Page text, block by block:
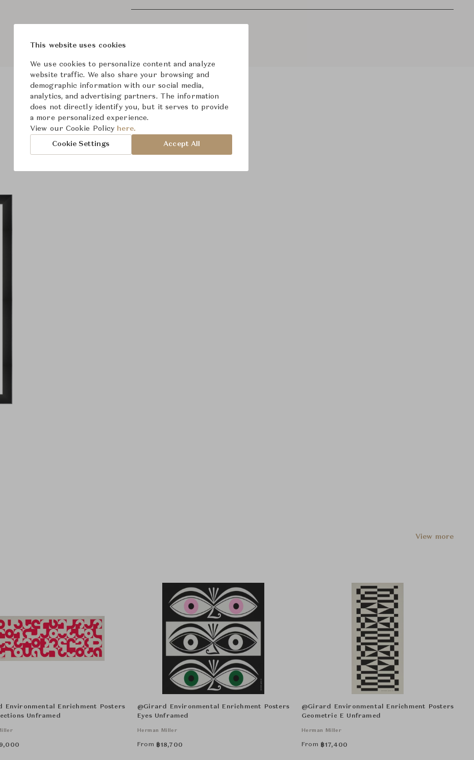
Product Images
View more
Environmental Enrichment Posters
Unframed
@Girard Environmental Enrichment Posters
Eyes Unframed
Herman Miller
From ฿18,700
@Girard Environmental Enrichment Posters
Geometric E Unframed
Herman Miller
From ฿17,400
This website uses cookies
We use cookies to personalize content and analyze
website traffic. We also share your browsing and
demographic information with our social media,
analytics, and advertising partners. The information
does not directly identify you, but it serves to provide
a more personalized experience.
View our Cookie Policy here.
Cookie Settings Accept All